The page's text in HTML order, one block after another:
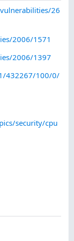
26
2006/1571
2006/1397
432267/100/0/
security/cpu